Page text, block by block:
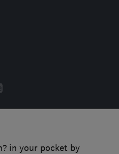
in your pocket by